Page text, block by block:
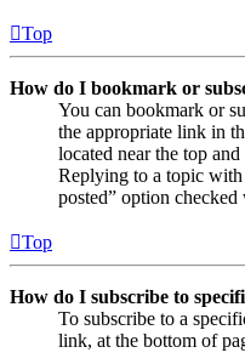
Top
How do I bookmark or
You can bookmark or
the appropriate link in
located near the top
Replying to a topic
posted” option
Top
How do I subscribe to
To subscribe to a
link, at the bottom of